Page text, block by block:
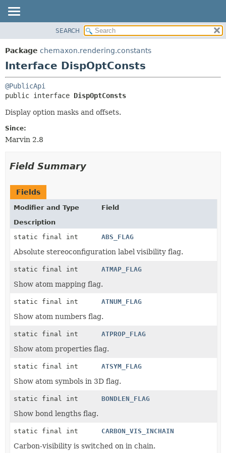
PACKAGE
CLASS
DEPRECATED
HELP
SEARCH
Package chemaxon.rendering.constants
Interface DispOptConsts
@PublicApi
public interface DispOptConsts
Display option masks and offsets.
Since:
Marvin 2.8
Field Summary
Fields
Modifier and Type
Field
Description
static final int
ABS_FLAG
Absolute stereoconfiguration label visibility flag.
static final int ATMAP_FLAG
Show atom mapping flag.
static final int ATNUM_FLAG
Show atom numbers flag.
static final int ATPROP_FLAG
Show atom properties flag.
static final int ATSYM_FLAG
Show atom symbols in 3D flag.
static final int BONDLEN_FLAG
Show bond lengths flag.
static final int CARBON_VIS_INCHAIN
Carbon-visibility is switched on in chain.